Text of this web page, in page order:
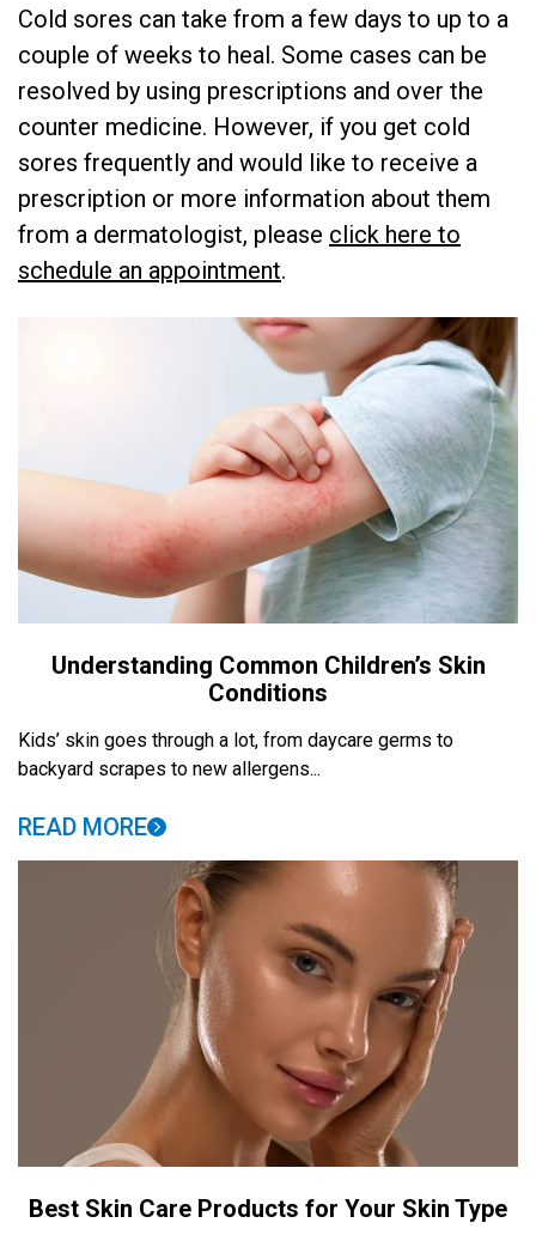
Cold sores can take from a few days to up to a
couple of weeks to heal. Some cases can be
resolved by using prescriptions and over the
counter medicine. However, if you get cold
sores frequently and would like to receive a
prescription or more information about them
from a dermatologist, please click here to
schedule an appointment.
Understanding Common Children’s Skin
Conditions
Kids’ skin goes through a lot, from daycare germs to
backyard scrapes to new allergens...
READ MORE
Best Skin Care Products for Your Skin Type